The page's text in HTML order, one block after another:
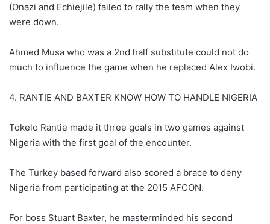
(Onazi and Echiejile) failed to rally the team when they
were down.
Ahmed Musa who was a 2nd half substitute could not do
much to influence the game when he replaced Alex Iwobi.
4. RANTIE AND BAXTER KNOW HOW TO HANDLE NIGERIA
Tokelo Rantie made it three goals in two games against
Nigeria with the first goal of the encounter.
The Turkey based forward also scored a brace to deny
Nigeria from participating at the 2015 AFCON.
For boss Stuart Baxter, he masterminded his second